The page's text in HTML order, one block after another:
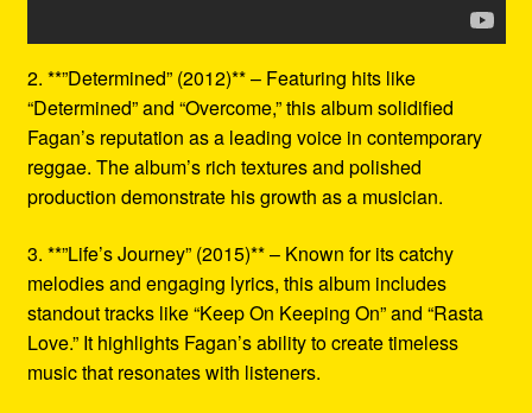
2. **”Determined” (2012)** – Featuring hits like
“Determined” and “Overcome,” this album solidified
Fagan’s reputation as a leading voice in contemporary
reggae. The album’s rich textures and polished
production demonstrate his growth as a musician.
3. **”Life’s Journey” (2015)** – Known for its catchy
melodies and engaging lyrics, this album includes
standout tracks like “Keep On Keeping On” and “Rasta
Love.” It highlights Fagan’s ability to create timeless
music that resonates with listeners.